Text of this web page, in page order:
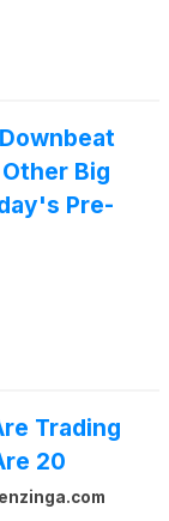
Big
Pre-
Trading
20